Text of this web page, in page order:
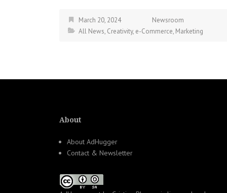
March 20, 2024
Newsroom
All News, Creativity, e-Commerce, Marketing
About
About AdHugger
Contact & Newsletter